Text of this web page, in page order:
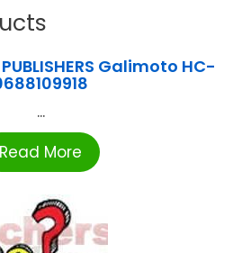
PUBLISHERS Galimoto HC-
...
Read More